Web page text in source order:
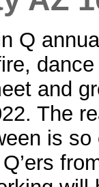
Q
and
The
is